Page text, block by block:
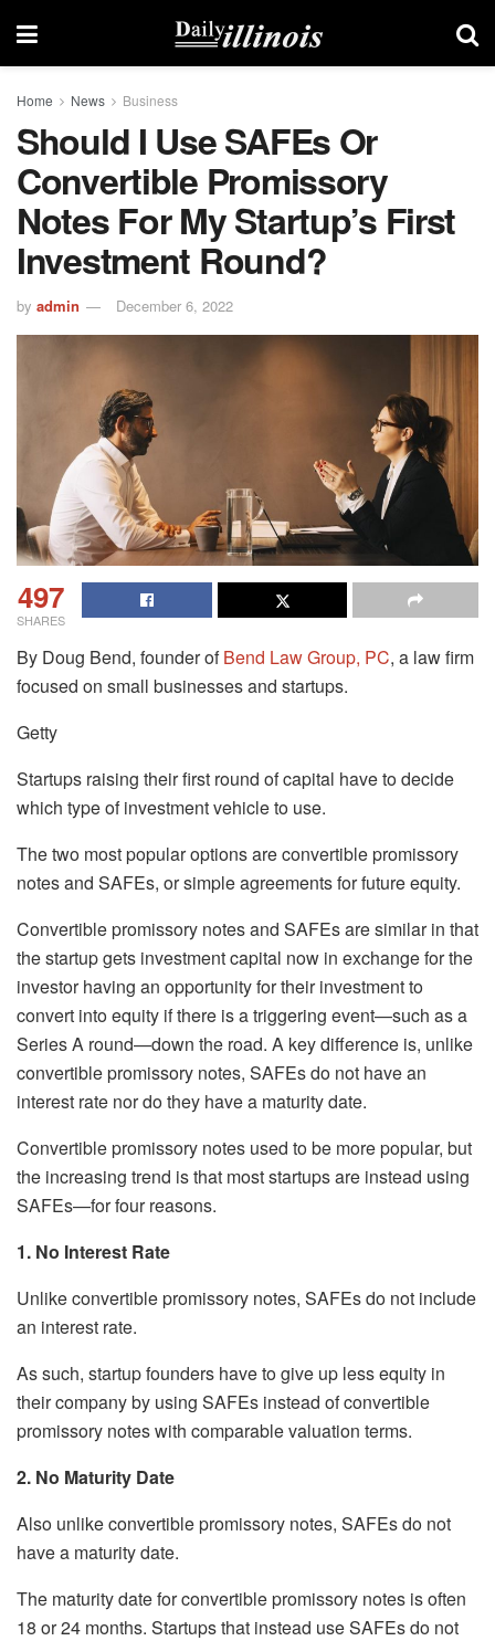
Home News Business
Should I Use SAFEs Or
Convertible Promissory
Notes For My Startup’s First
Investment Round?
by admin December 6, 2022
497
SHARES
By Doug Bend, founder ofBend Law Group, PC, a law firm
focused on small businesses and startups.
Getty
Startups raising their first round of capital have to decide
which type of investment vehicle to use.
The two most popular options are convertible promissory
notes and SAFEs, or simple agreements for future equity.
Convertible promissory notes and SAFEs are similar in that
the startup gets investment capital now in exchange for the
investor having an opportunity for their investment to
convert into equity if there is a triggering event—such as a
Series A round—down the road. A key difference is, unlike
convertible promissory notes, SAFEs do not have an
interest rate nor do they have a maturity date.
Convertible promissory notes used to be more popular, but
the increasing trend is that most startups are instead using
SAFEs—for four reasons.
1. No Interest Rate
Unlike convertible promissory notes, SAFEs do not include
an interest rate.
As such, startup founders have to give up less equity in
their company by using SAFEs instead of convertible
promissory notes with comparable valuation terms.
2. No Maturity Date
Also unlike convertible promissory notes, SAFEs do not
have a maturity date.
The maturity date for convertible promissory notes is often
18 or 24 months. Startups that instead use SAFEs do not